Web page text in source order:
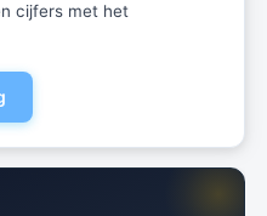
cijfers met het